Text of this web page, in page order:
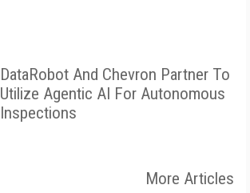
DataRobot And Chevron Partner To
Utilize Agentic AI For Autonomous
Inspections
More Articles